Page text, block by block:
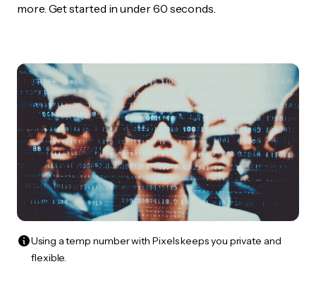
more. Get started in under 60 seconds.
Using a temp number with Pixels keeps you private and
flexible.